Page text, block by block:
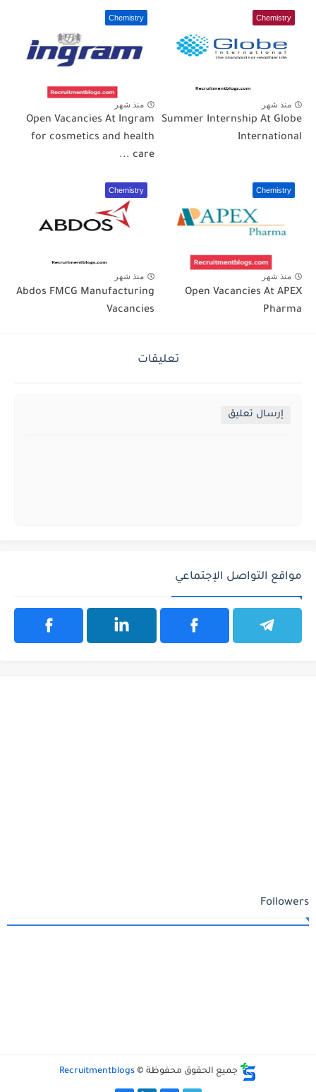
Chemistry
منذ شهر
Summer Internship At Globe
International
Chemistry
منذ شهر
Open Vacancies At Ingram
for cosmetics and health
care ...
Chemistry
منذ شهر
Open Vacancies At APEX
Pharma
Chemistry
منذ شهر
Abdos FMCG Manufacturing
Vacancies
تعليقات
إرسال تعليق
مواقع التواصل الإجتماعي
Followers
جميع الحقوق محفوظة © Recruitmentblogs